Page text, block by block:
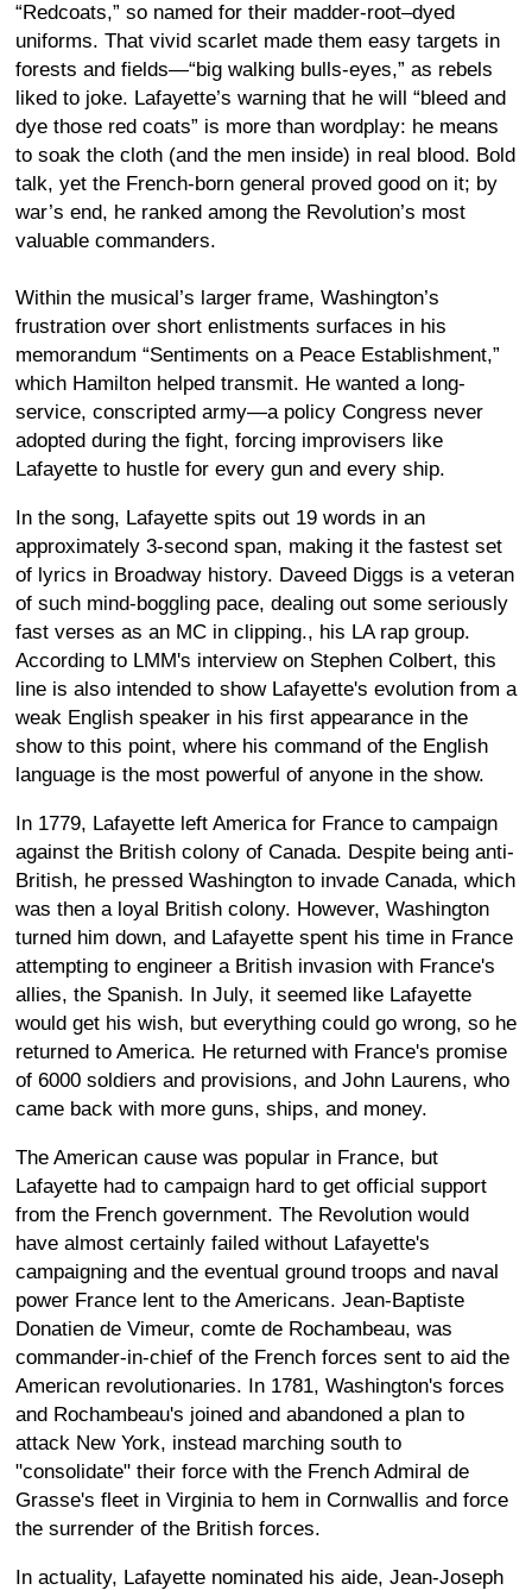
“Redcoats,” so named for their madder-root–dyed
uniforms. That vivid scarlet made them easy targets in
forests and fields—“big walking bulls-eyes,” as rebels
liked to joke. Lafayette’s warning that he will “bleed and
dye those red coats” is more than wordplay: he means
to soak the cloth (and the men inside) in real blood. Bold
talk, yet the French-born general proved good on it; by
war’s end, he ranked among the Revolution’s most
valuable commanders.
Within the musical’s larger frame, Washington’s
frustration over short enlistments surfaces in his
memorandum “Sentiments on a Peace Establishment,”
which Hamilton helped transmit. He wanted a long-
service, conscripted army—a policy Congress never
adopted during the fight, forcing improvisers like
Lafayette to hustle for every gun and every ship.
In the song, Lafayette spits out 19 words in an
approximately 3-second span, making it the fastest set
of lyrics in Broadway history. Daveed Diggs is a veteran
of such mind-boggling pace, dealing out some seriously
fast verses as an MC in clipping., his LA rap group.
According to LMM's interview on Stephen Colbert, this
line is also intended to show Lafayette's evolution from a
weak English speaker in his first appearance in the
show to this point, where his command of the English
language is the most powerful of anyone in the show.
In 1779, Lafayette left America for France to campaign
against the British colony of Canada. Despite being anti-
British, he pressed Washington to invade Canada, which
was then a loyal British colony. However, Washington
turned him down, and Lafayette spent his time in France
attempting to engineer a British invasion with France's
allies, the Spanish. In July, it seemed like Lafayette
would get his wish, but everything could go wrong, so he
returned to America. He returned with France's promise
of 6000 soldiers and provisions, and John Laurens, who
came back with more guns, ships, and money.
The American cause was popular in France, but
Lafayette had to campaign hard to get official support
from the French government. The Revolution would
have almost certainly failed without Lafayette's
campaigning and the eventual ground troops and naval
power France lent to the Americans. Jean-Baptiste
Donatien de Vimeur, comte de Rochambeau, was
commander-in-chief of the French forces sent to aid the
American revolutionaries. In 1781, Washington's forces
and Rochambeau's joined and abandoned a plan to
attack New York, instead marching south to
"consolidate" their force with the French Admiral de
Grasse's fleet in Virginia to hem in Cornwallis and force
the surrender of the British forces.
In actuality, Lafayette nominated his aide, Jean-Joseph